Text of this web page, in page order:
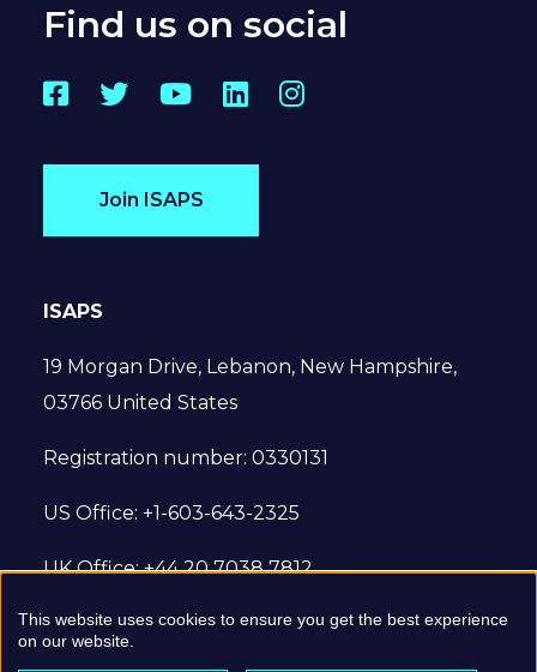
Find us on social
Facebook
TwitterYouTube
LinkedInInstagram
Join ISAPS
ISAPS
19 Morgan Drive, Lebanon, New Hampshire,
03766 United States
Registration number: 0330131
US Office: +1-603-643-2325
UK Office: +44 20 7038 7812
© 2022 International Society of Aesthetic
This website uses cookies to ensure you get the best experience
on our website.